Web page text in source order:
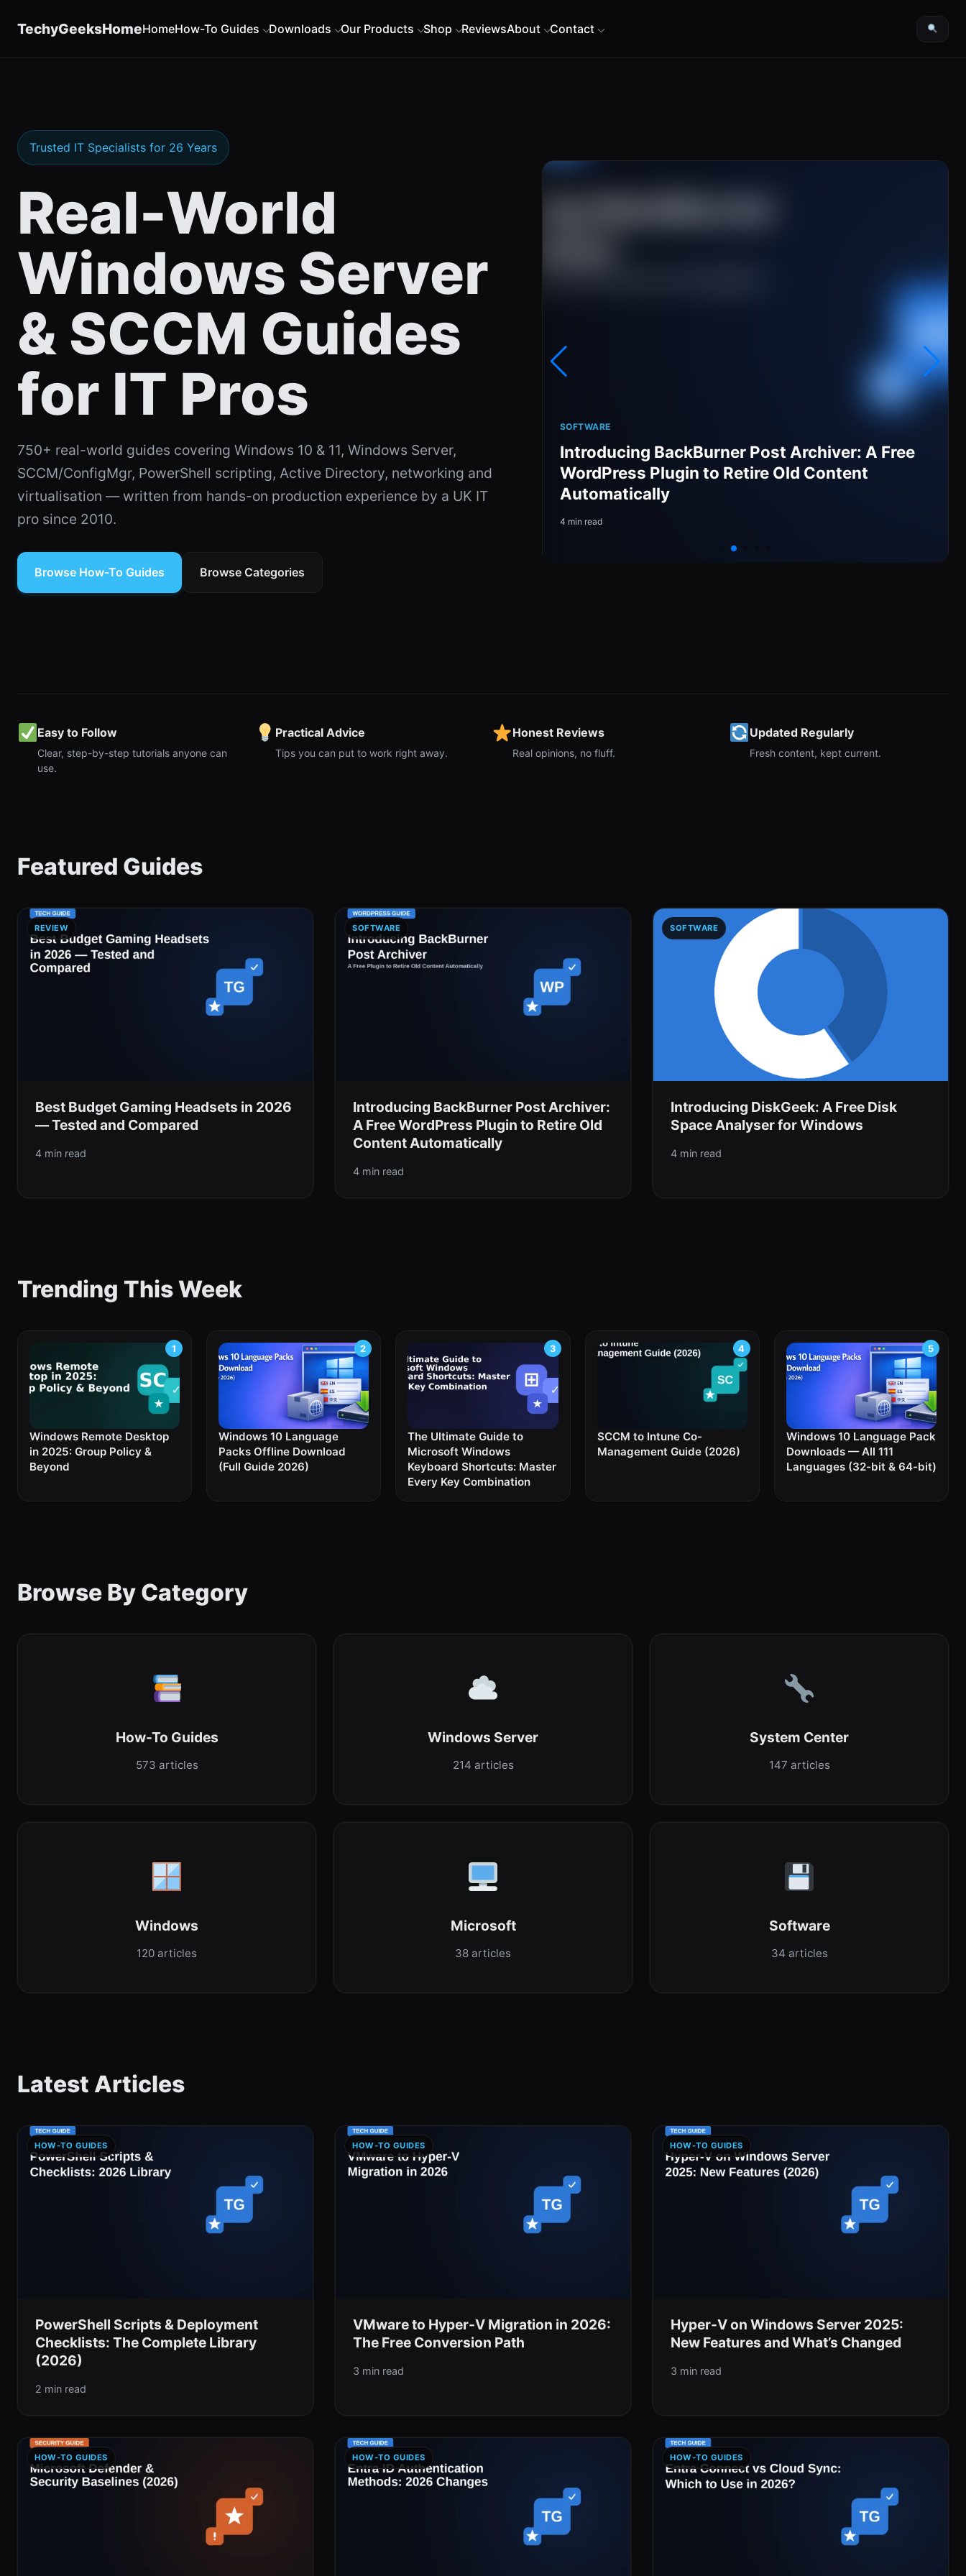
TechyGeeksHomeHomeHow-To Guides Downloads Our Products Shop ReviewsAbout Contact
Trusted IT Specialists for 26 Years
Real-World
Windows Server
& SCCM Guides
for IT Pros
750+ real-world guides covering Windows 10 & 11, Windows Server,
SCCM/ConfigMgr, PowerShell scripting, Active Directory, networking and
virtualisation — written from hands-on production experience by a UK IT
pro since 2010.
Browse How-To Guides Browse Categories
REVIEW
Best Budget Gaming Headsets in 2026 —
Tested and Compared
SOFTWARE
Introducing BackBurner Post Archiver: A Free
WordPress Plugin to Retire Old Content
Automatically
4 min read
Easy to Follow
Clear, step-by-step tutorials anyone can
use.
Practical Advice
Tips you can put to work right away.
Honest Reviews
Real opinions, no fluff.
Updated Regularly
Fresh content, kept current.
Featured Guides
REVIEW
Best Budget Gaming Headsets in 2026
— Tested and Compared
4 min read
SOFTWARE
Introducing BackBurner Post Archiver:
A Free WordPress Plugin to Retire Old
Content Automatically
4 min read
SOFTWARE
Introducing DiskGeek: A Free Disk
Space Analyser for Windows
4 min read
Trending This Week
Windows Remote Desktop
in 2025: Group Policy &
Beyond
Windows 10 Language
Packs Offline Download
(Full Guide 2026)
The Ultimate Guide to
Microsoft Windows
Keyboard Shortcuts: Master
Every Key Combination
SCCM to Intune Co-
Management Guide (2026)
Windows 10 Language Pack
Downloads — All 111
Languages (32-bit & 64-bit)
Browse By Category
How-To Guides
573 articles
Windows Server
214 articles
System Center
147 articles
Windows
120 articles
Microsoft
38 articles
Software
34 articles
Latest Articles
HOW-TO GUIDES
PowerShell Scripts & Deployment
Checklists: The Complete Library
(2026)
2 min read
HOW-TO GUIDES
VMware to Hyper-V Migration in 2026:
The Free Conversion Path
3 min read
HOW-TO GUIDES
Hyper-V on Windows Server 2025:
New Features and What’s Changed
3 min read
HOW-TO GUIDES HOW-TO GUIDES HOW-TO GUIDES